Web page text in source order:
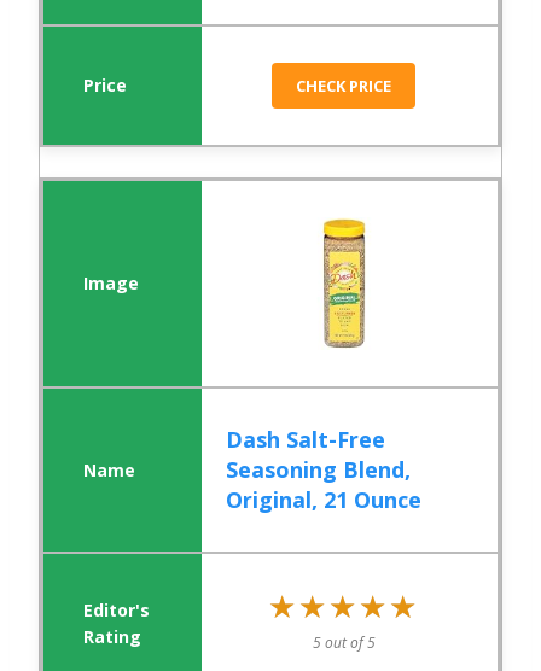
CHECK PRICE
Dash Salt-Free
Seasoning Blend,
Original, 21 Ounce
★★★★★
★★★★★
5 out of 5